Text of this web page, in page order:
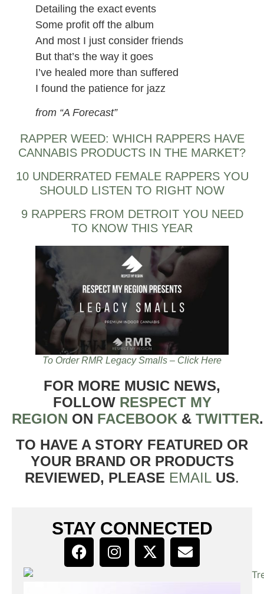
Detailing the exact events
Some profit off the album
And most I just consider friends
But that’s the way it goes
I’ve healed more than suffered
I found the patience for jazz
from “A Forecast”
RAPPER WEED: WHICH RAPPERS HAVE
CANNABIS PRODUCTS IN THE MARKET?
10 UNDERRATED FEMALE RAPPERS YOU
SHOULD LISTEN TO RIGHT NOW
9 RAPPERS FROM DETROIT YOU NEED
TO KNOW THIS YEAR
To Order RMR Legacy Smalls – Click Here
FOR MORE MUSIC NEWS,
FOLLOW RESPECT MY
REGION ON FACEBOOK & TWITTER
TO HAVE A STORY FEATURED OR
YOUR BRAND OR PRODUCTS
REVIEWED, PLEASE EMAIL US.
STAY CONNECTED